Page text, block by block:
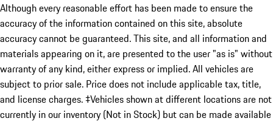
Although every reasonable effort has been made to ensure the
accuracy of the information contained on this site, absolute
accuracy cannot be guaranteed. This site, and all information and
materials appearing on it, are presented to the user "as is" without
warranty of any kind, either express or implied. All vehicles are
subject to prior sale. Price does not include applicable tax, title,
and license charges. ‡Vehicles shown at different locations are not
currently in our inventory (Not in Stock) but can be made available